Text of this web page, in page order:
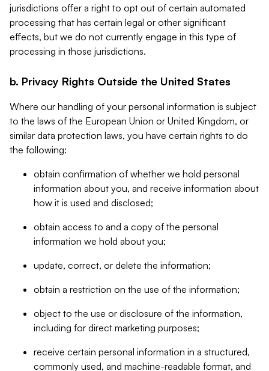
jurisdictions offer a right to opt out of certain automated
processing that has certain legal or other significant
effects, but we do not currently engage in this type of
processing in those jurisdictions.
b. Privacy Rights Outside the United States
Where our handling of your personal information is subject
to the laws of the European Union or United Kingdom, or
similar data protection laws, you have certain rights to do
the following:
obtain confirmation of whether we hold personal
information about you, and receive information about
how it is used and disclosed;
obtain access to and a copy of the personal
information we hold about you;
update, correct, or delete the information;
obtain a restriction on the use of the information;
object to the use or disclosure of the information,
including for direct marketing purposes;
receive certain personal information in a structured,
commonly used, and machine-readable format, and